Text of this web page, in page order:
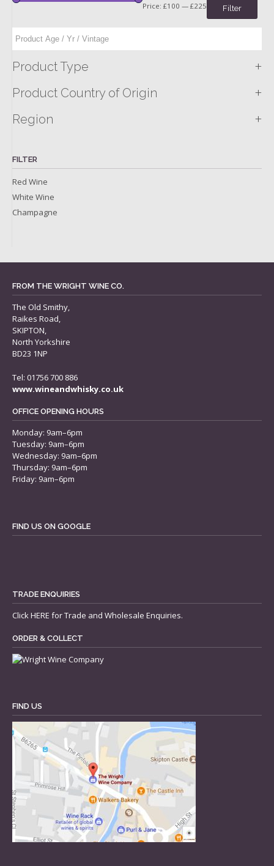
Filter
Price: £100 — £225
Product Type +
Product Country of Origin +
Region +
FILTER
Red Wine
White Wine
Champagne
FROM THE WRIGHT WINE CO.
The Old Smithy,
Raikes Road,
SKIPTON,
North Yorkshire
BD23 1NP
Tel: 01756 700 886
www.wineandwhisky.co.uk
OFFICE OPENING HOURS
Monday: 9am–6pm
Tuesday: 9am–6pm
Wednesday: 9am–6pm
Thursday: 9am–6pm
Friday: 9am–6pm
FIND US ON GOOGLE
TRADE ENQUIRIES
ClickHERE for Trade and Wholesale Enquiries.
ORDER & COLLECT
FIND US